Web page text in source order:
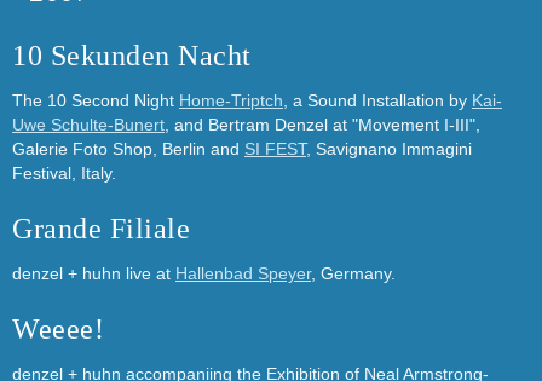
10 Sekunden Nacht
The 10 Second Night Home-Triptch , a Sound Installation by Kai-
Uwe Schulte-Bunert , and Bertram Denzel at "Movement I-III",
Galerie Foto Shop, Berlin and SI FEST, Savignano Immagini
Festival, Italy.
Grande Filiale
denzel + huhn live at Hallenbad Speyer, Germany.
Weeee!
denzel + huhn accompaniing the Exhibition of Neal Armstrong-